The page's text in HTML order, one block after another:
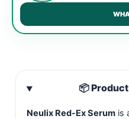
📦
Neulix Red-Ex Serumis